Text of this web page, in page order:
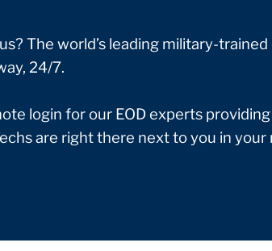
The world’s leading military-
24/7.
login for our EOD experts
are right there next to you in your